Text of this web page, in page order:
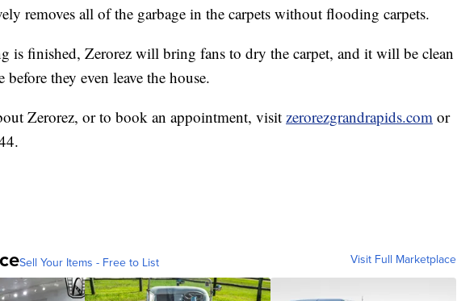
removes all of the garbage in the carpets without flooding carpets.
is finished, Zerorez will bring fans to dry the carpet, and it will be clean
before they even leave the house.
Zerorez, or to book an appointment, visit zerorezgrandrapids.com or
Sell Your Items - Free to List Visit Full Marketplace